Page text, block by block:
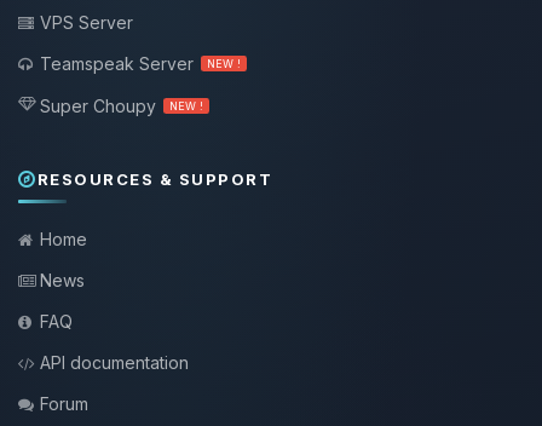
VPS Server
Teamspeak Server
NEW !
Super Choupy NEW !
RESOURCES & SUPPORT
Home
News
FAQ
API documentation
Forum